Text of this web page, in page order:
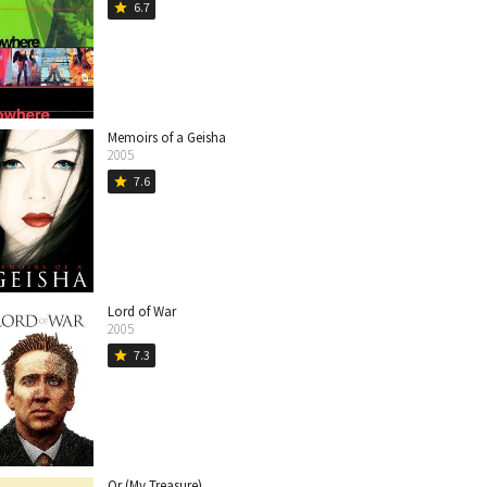
star 6.7
Memoirs of a Geisha
2005
star 7.6
Lord of War
2005
star 7.3